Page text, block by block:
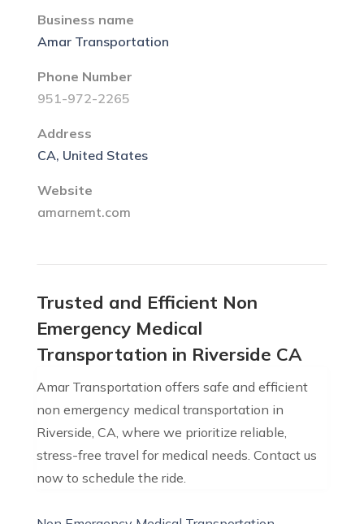
Business name
Amar Transportation
Phone Number
951-972-2265
Address
CA, United States
Website
amarnemt.com
Trusted and Efficient Non
Emergency Medical
Transportation in Riverside CA
Amar Transportation offers safe and efficient
non emergency medical transportation in
Riverside, CA, where we prioritize reliable,
stress-free travel for medical needs. Contact us
now to schedule the ride.